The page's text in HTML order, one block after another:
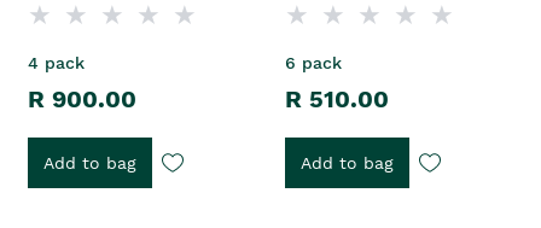
4 pack
R 900.00
Add to bag
6 pack
R 510.00
Add to bag